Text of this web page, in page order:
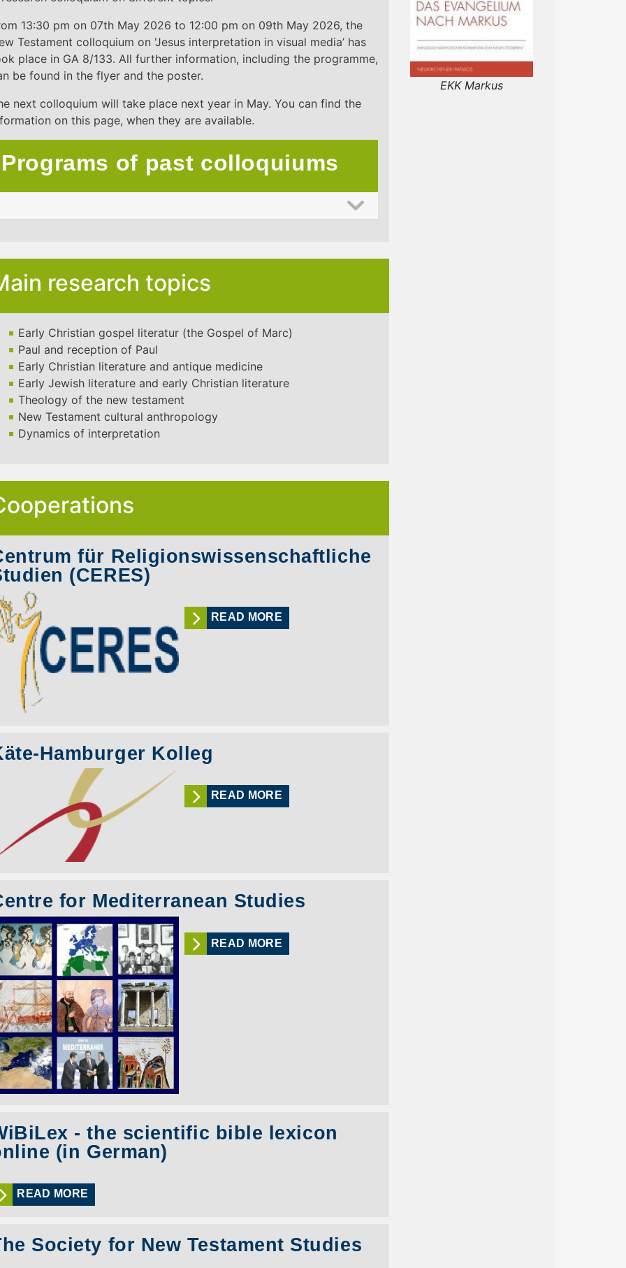
13:30 pm on 07th May 2026 to 12:00 pm on 09th May 2026, the
Testament colloquium on 'Jesus interpretation in visual media’ has
place in GA 8/133. All further information, including the programme,
be found in the flyer and the poster.
next colloquium will take place next year in May. You can find the
on this page, when they are available.
Programs of past colloquiums
research topics
Early Christian gospel literatur (the Gospel of Marc)
Paul and reception of Paul
Early Christian literature and antique medicine
Early Jewish literature and early Christian literature
Theology of the new testament
New Testament cultural anthropology
Dynamics of interpretation
für Religionswissenschaftliche
(CERES)
READ MORE
Hamburger Kolleg
READ MORE
for Mediterranean Studies
READ MORE
- the scientific bible lexicon
(in German)
READ MORE
Society for New Testament Studies
EKK Markus